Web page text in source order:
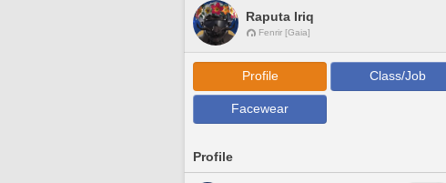
Raputa Iriq
Fenrir [Gaia]
Profile Class/Job
Facewear
Profile